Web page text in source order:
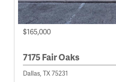
$165,000
7175 Fair Oaks
Dallas, TX 75231